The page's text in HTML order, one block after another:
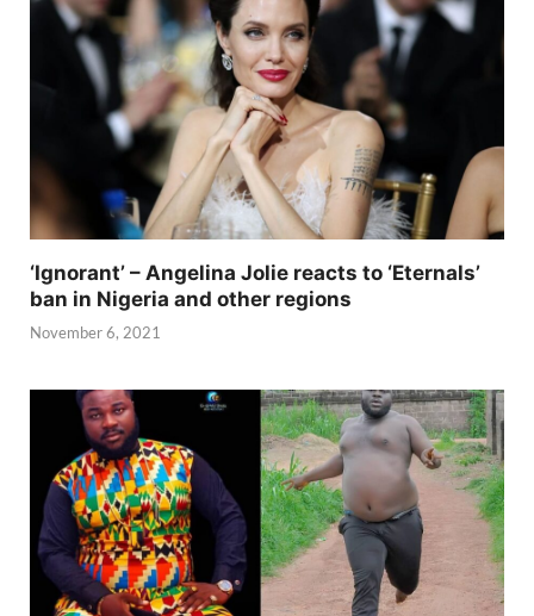
‘Ignorant’ – Angelina Jolie reacts to ‘Eternals’
ban in Nigeria and other regions
November 6, 2021